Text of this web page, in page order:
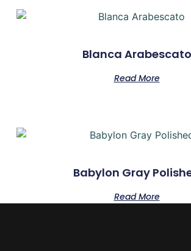
Blanca Arabescato
Read More
Babylon Gray
Read More